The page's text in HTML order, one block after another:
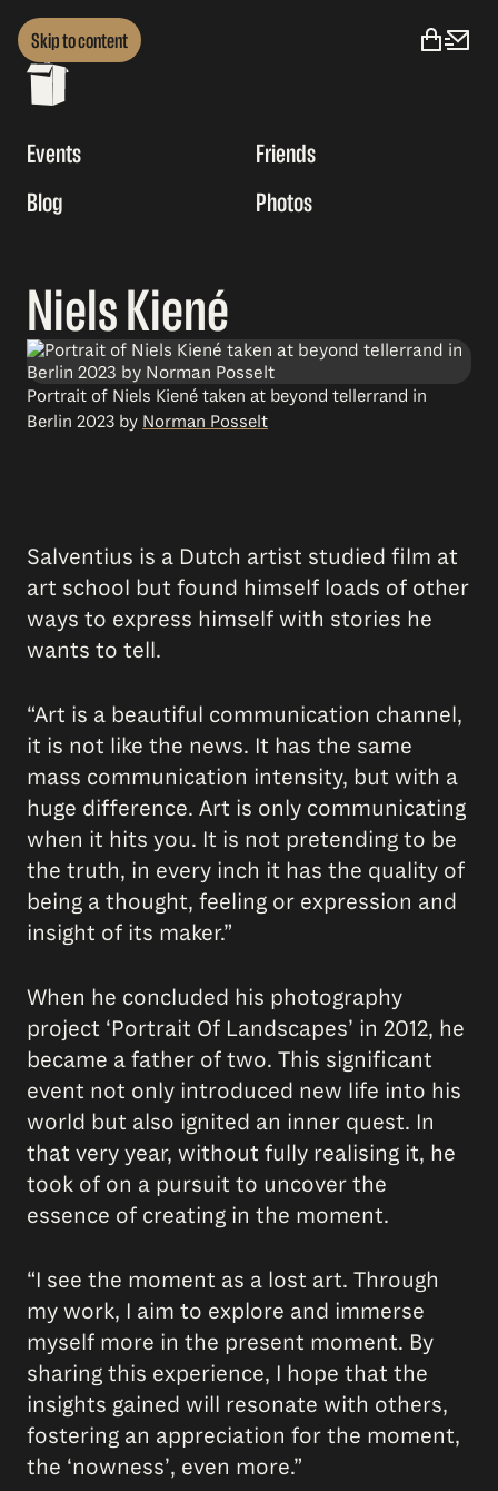
Skip to content
Events
Friends
Blog
Photos
Niels Kiené
Portrait of Niels Kiené taken at beyond tellerrand in
Berlin 2023 by Norman Posselt
Salventius is a Dutch artist studied film at
art school but found himself loads of other
ways to express himself with stories he
wants to tell.
“Art is a beautiful communication channel,
it is not like the news. It has the same
mass communication intensity, but with a
huge difference. Art is only communicating
when it hits you. It is not pretending to be
the truth, in every inch it has the quality of
being a thought, feeling or expression and
insight of its maker.”
When he concluded his photography
project ‘Portrait Of Landscapes’ in 2012, he
became a father of two. This significant
event not only introduced new life into his
world but also ignited an inner quest. In
that very year, without fully realising it, he
took of on a pursuit to uncover the
essence of creating in the moment.
“I see the moment as a lost art. Through
my work, I aim to explore and immerse
myself more in the present moment. By
sharing this experience, I hope that the
insights gained will resonate with others,
fostering an appreciation for the moment,
the ‘nowness’, even more.”